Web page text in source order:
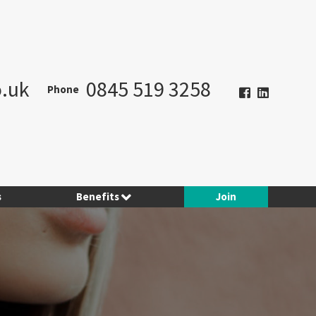
Phone 0845 519 3258
Benefits
Hotel Planner
Contract Consulting
Join